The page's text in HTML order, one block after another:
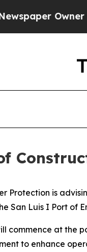
Owner
Protection is
San Luis I Port of
commence at
to enhance